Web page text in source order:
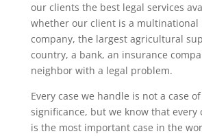
our clients the best legal services
whether our client is a
company, the largest agricultural
country, a bank, an insurance
neighbor with a legal problem.
Every case we handle is not a case
significance, but we know that every
is the most important case in the